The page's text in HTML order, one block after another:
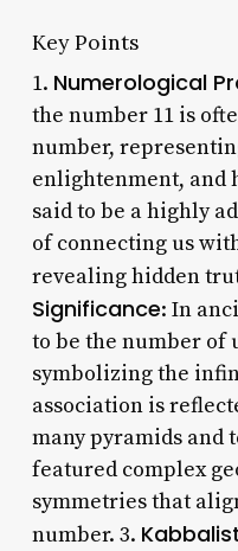
Key Points
1. Numerological
the number 11 is
number,
enlightenment, and
said to be a highly
of connecting us
revealing hidden
Significance: In
to be the number of
symbolizing the
association is
many pyramids and
featured complex
symmetries that
number. 3.